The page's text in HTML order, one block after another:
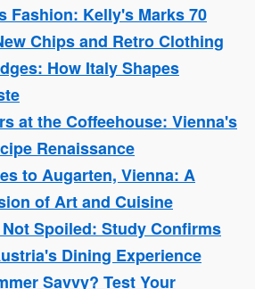
Fashion: Kelly's Marks 70
Chips and Retro Clothing
How Italy Shapes
at the Coffeehouse: Vienna's
Renaissance
to Augarten, Vienna: A
of Art and Cuisine
Spoiled: Study Confirms
Dining Experience
Savvy? Test Your